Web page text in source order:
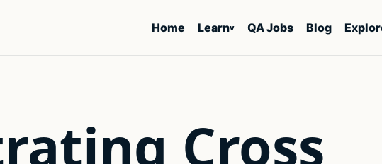
Home Learnv QA Jobs Blog
Cross